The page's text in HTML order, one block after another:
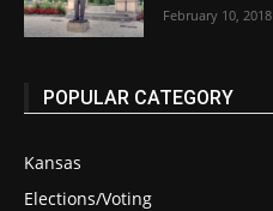
February 10, 2018
POPULAR CATEGORY
Kansas
Elections/Voting